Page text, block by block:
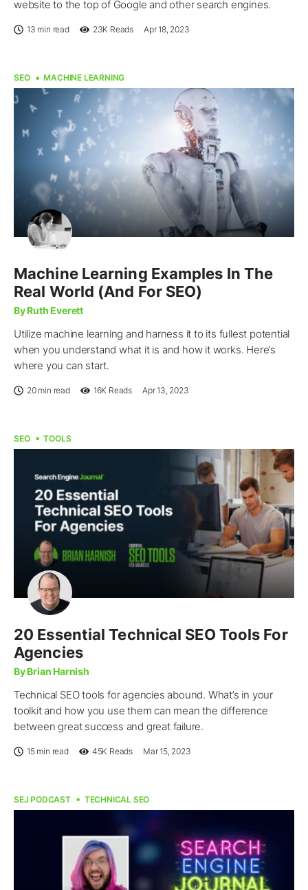
website to the top of Google and other search engines.
13 min read 23K Reads Apr 18, 2023
SEO MACHINE LEARNING
Machine Learning Examples In The
Real World (And For SEO)
By Ruth Everett
Utilize machine learning and harness it to its fullest potential
when you understand what it is and how it works. Here’s
where you can start.
20 min read 16K Reads Apr 13, 2023
SEO TOOLS
20 Essential Technical SEO Tools For
Agencies
By Brian Harnish
Technical SEO tools for agencies abound. What’s in your
toolkit and how you use them can mean the difference
between great success and great failure.
15 min read 45K Reads Mar 15, 2023
SEJ PODCAST TECHNICAL SEO